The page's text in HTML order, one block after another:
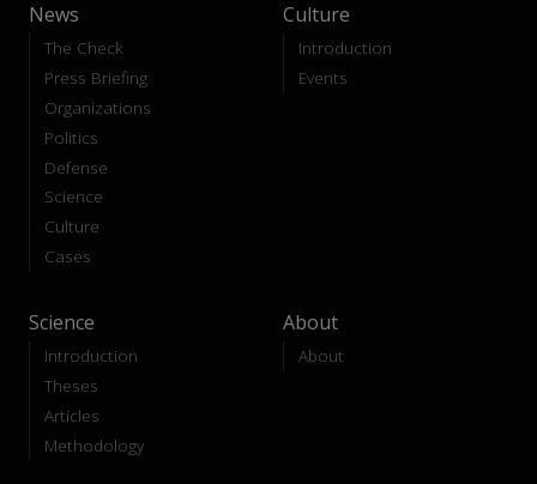
News
The Check
Press Briefing
Organizations
Politics
Defense
Science
Culture
Cases
Culture
Introduction
Events
Science
Introduction
Theses
Articles
Methodology
About
About